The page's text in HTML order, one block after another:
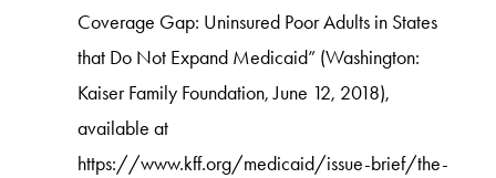
Coverage Gap: Uninsured Poor Adults in States
that Do Not Expand Medicaid” (Washington:
Kaiser Family Foundation, June 12, 2018),
available at
https://www.kff.org/medicaid/issue-brief/the-